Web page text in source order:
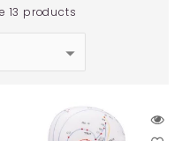
13 products